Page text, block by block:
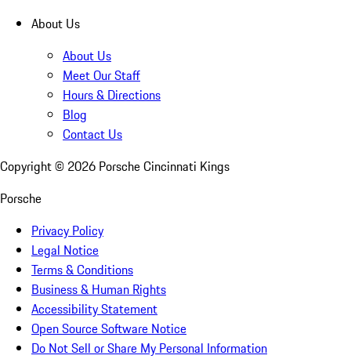
About Us
About Us
Meet Our Staff
Hours & Directions
Blog
Contact Us
Copyright © 2026 Porsche Cincinnati Kings
Porsche
Privacy Policy
Legal Notice
Terms & Conditions
Business & Human Rights
Accessibility Statement
Open Source Software Notice
Do Not Sell or Share My Personal Information